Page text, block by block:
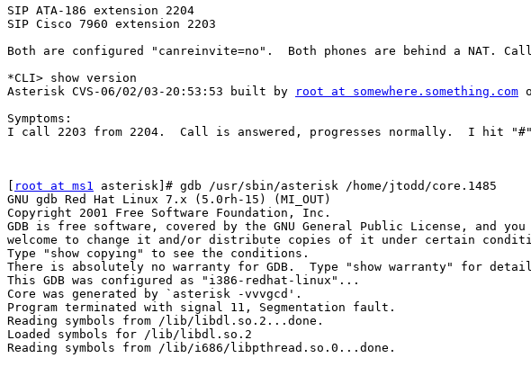
SIP ATA-186 extension 2204
SIP Cisco 7960 extension 2203
Both are configured "canreinvite=no".  Both phones are behind a
*CLI> show version
Asterisk CVS-06/02/03-20:53:53 built by
root at somewhere.something.com
Symptoms:
I call 2203 from 2204.  Call is answered, progresses normally.  I hit
root at ms1 asterisk]# gdb /usr/sbin/asterisk /home/jtodd/core.1485
GNU gdb Red Hat Linux 7.x (5.0rh-15) (MI_OUT)
Copyright 2001 Free Software Foundation, Inc.
GDB is free software, covered by the GNU General Public License, and you
welcome to change it and/or distribute copies of it under certain
Type "show copying" to see the conditions.
There is absolutely no warranty for GDB.  Type "show warranty" for
This GDB was configured as "i386-redhat-linux"...
Core was generated by `asterisk -vvvgcd'.
Program terminated with signal 11, Segmentation fault.
Reading symbols from /lib/libdl.so.2...done.
Loaded symbols for /lib/libdl.so.2
Reading symbols from /lib/i686/libpthread.so.0...done.